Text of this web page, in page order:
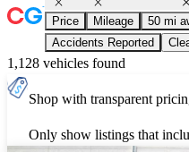
Price Mileage 50 mi
Accidents Reported
1,128 vehicles found
Shop with transparent
Only show listings that